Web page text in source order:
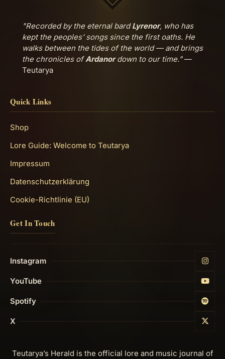
"Recorded by the eternal bardLyrenor, who has
kept the peoples' songs since the first oaths. He
walks between the tides of the world — and brings
the chronicles ofArdanordown to our time."—
Teutarya
Quick Links
Shop
Lore Guide: Welcome to Teutarya
Impressum
Datenschutzerklärung
Cookie-Richtlinie (EU)
Get In Touch
Instagram
YouTube
Spotify
X
Teutarya’s Herald is the official lore and music journal of